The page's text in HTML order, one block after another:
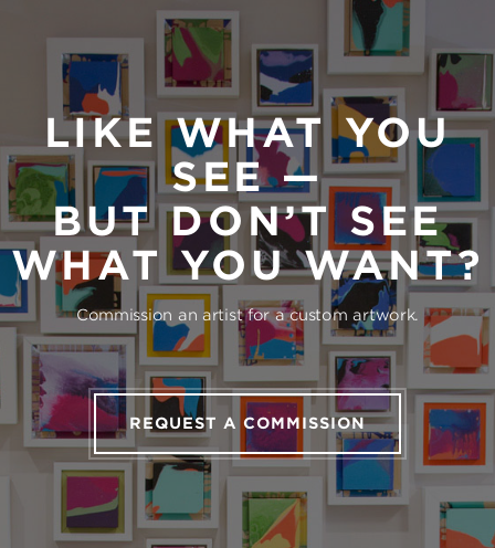
LIKE WHAT YOU
SEE —
BUT DON’T SEE
WHAT YOU WANT?
Commission an artist for a custom artwork.
REQUEST A COMMISSION